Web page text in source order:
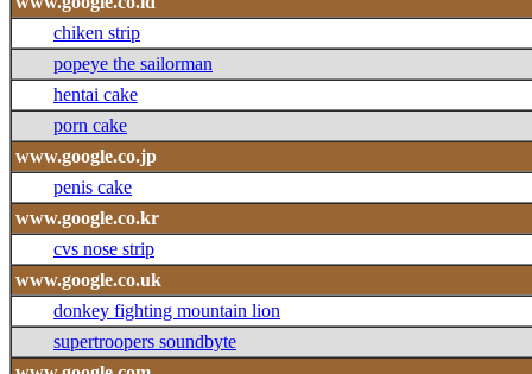
chiken strip
popeye the sailorman
hentai cake
porn cake
www.google.co.jp
penis cake
www.google.co.kr
cvs nose strip
www.google.co.uk
donkey fighting mountain lion
supertroopers soundbyte